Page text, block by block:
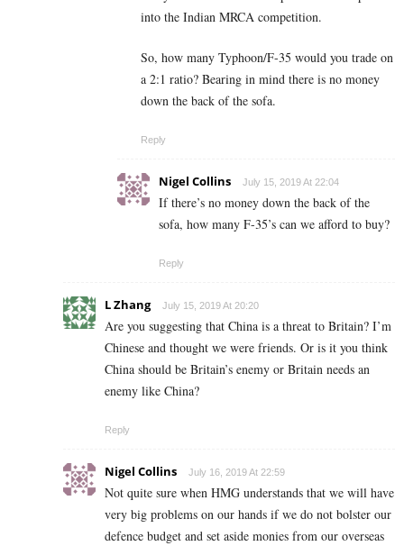
into the Indian MRCA competition.
So, how many Typhoon/F-35 would you trade on
a 2:1 ratio? Bearing in mind there is no money
down the back of the sofa.
Reply
Nigel Collins July 15, 2019 At 22:04
If there’s no money down the back of the
sofa, how many F-35’s can we afford to buy?
Reply
L Zhang July 15, 2019 At 20:20
Are you suggesting that China is a threat to Britain? I’m
Chinese and thought we were friends. Or is it you think
China should be Britain’s enemy or Britain needs an
enemy like China?
Reply
Nigel Collins July 16, 2019 At 22:59
Not quite sure when HMG understands that we will have
very big problems on our hands if we do not bolster our
defence budget and set aside monies from our overseas